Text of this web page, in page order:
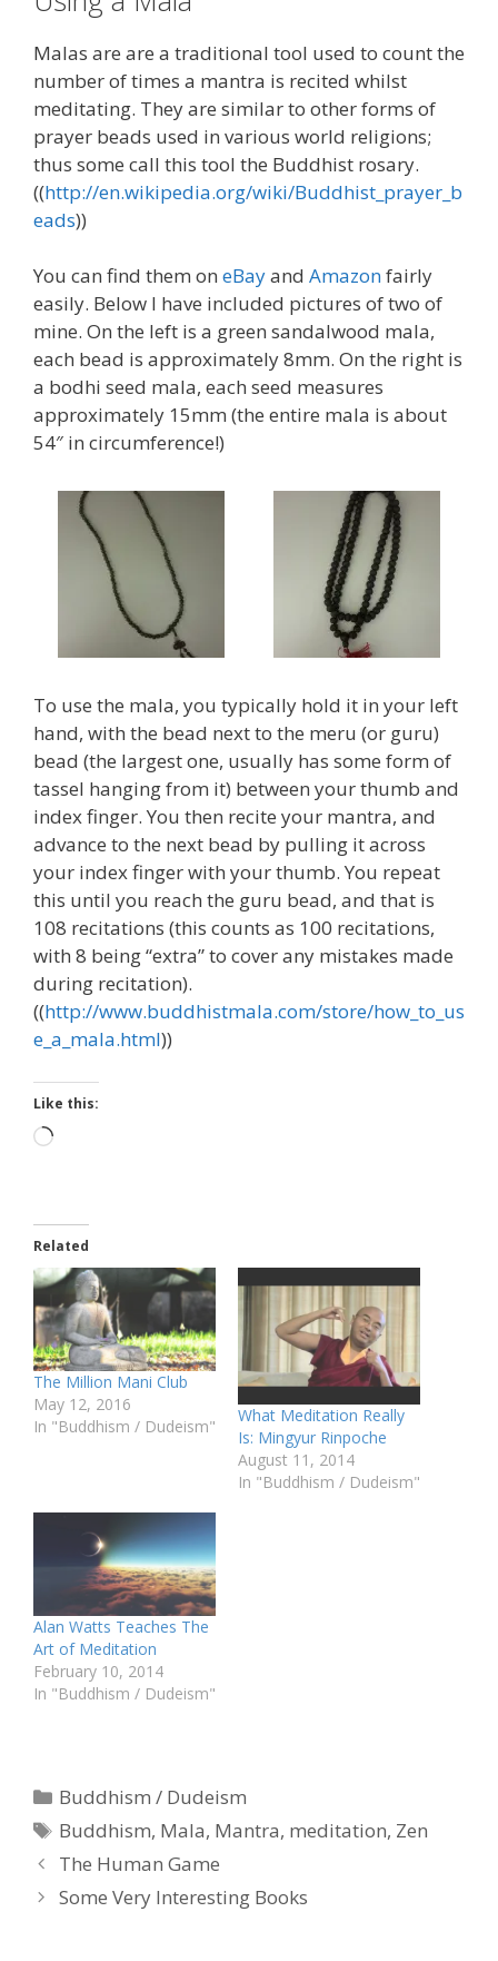
Malas are are a traditional tool used to count the
number of times a mantra is recited whilst
meditating. They are similar to other forms of
prayer beads used in various world religions;
thus some call this tool the Buddhist rosary.
((http://en.wikipedia.org/wiki/Buddhist_prayer_b
eads))
You can find them on eBayand Amazonfairly
easily. Below I have included pictures of two of
mine. On the left is a green sandalwood mala,
each bead is approximately 8mm. On the right is
a bodhi seed mala, each seed measures
approximately 15mm (the entire mala is about
54″ in circumference!)
To use the mala, you typically hold it in your left
hand, with the bead next to the meru (or guru)
bead (the largest one, usually has some form of
tassel hanging from it) between your thumb and
index finger. You then recite your mantra, and
advance to the next bead by pulling it across
your index finger with your thumb. You repeat
this until you reach the guru bead, and that is
108 recitations (this counts as 100 recitations,
with 8 being “extra” to cover any mistakes made
during recitation).
((http://www.buddhistmala.com/store/how_to_us
e_a_mala.html))
Like this:
Loading…
Related
The Million Mani Club
May 12, 2016
In "Buddhism / Dudeism"
What Meditation Really
Is: Mingyur Rinpoche
August 11, 2014
In "Buddhism / Dudeism"
Alan Watts Teaches The
Art of Meditation
February 10, 2014
In "Buddhism / Dudeism"
Categories
Buddhism / Dudeism
Tags
Buddhism, Mala, Mantra, meditation, Zen
The Human Game
Some Very Interesting Books